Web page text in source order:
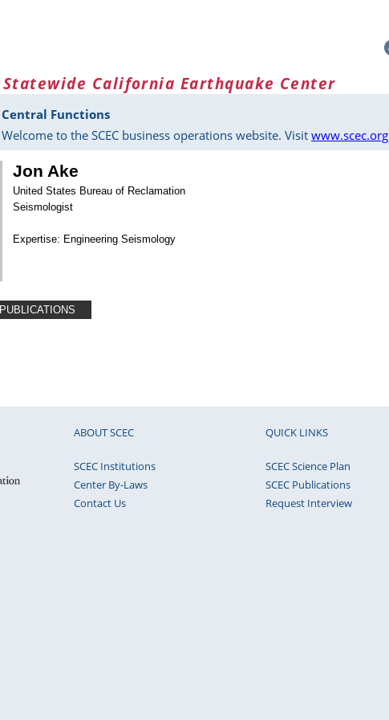
Statewide California Earthquake Center
Central Functions
Welcome to the SCEC business operations website. Visit www.scec.org
Jon Ake
United States Bureau of Reclamation
Seismologist
Expertise: Engineering Seismology
PUBLICATIONS
ABOUT SCEC
SCEC Institutions
Center By-Laws
Contact Us
QUICK LINKS
SCEC Science Plan
SCEC Publications
Request Interview